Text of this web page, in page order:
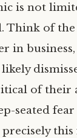
is not
Think of
in
of their
seated
precisely